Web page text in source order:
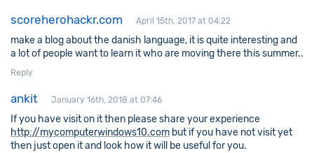
scoreherohackr.com April 15th, 2017 at 04:22
make a blog about the danish language, it is quite interesting and
a lot of people want to learn it who are moving there this summer..
Reply
ankit January 16th, 2018 at 07:46
If you have visit on it then please share your experience
http://mycomputerwindows10.com but if you have not visit yet
then just open it and look how it will be useful for you.